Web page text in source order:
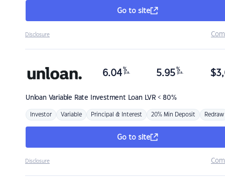
Go to site
Disclosure
Unloan Variable Rate Investment Loan LVR < 80%
6.04 %
p.a. 5.95 %
p.a. $
Investor Variable Principal & Interest 20% Min Deposit Redraw
Go to site
Disclosure